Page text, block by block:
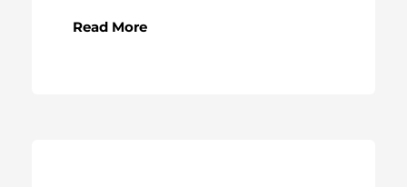
Read More